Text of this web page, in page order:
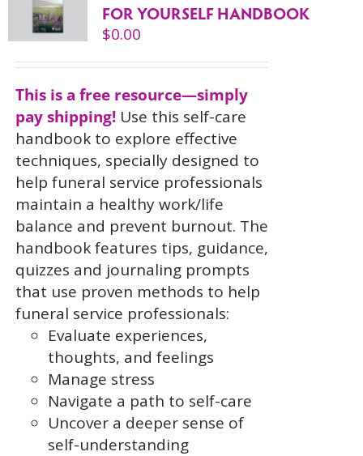
FOR YOURSELF HANDBOOK
$0.00
This is a free resource—simply
pay shipping! Use this self-care
handbook to explore effective
techniques, specially designed to
help funeral service professionals
maintain a healthy work/life
balance and prevent burnout. The
handbook features tips, guidance,
quizzes and journaling prompts
that use proven methods to help
funeral service professionals:
Evaluate experiences,
thoughts, and feelings
Manage stress
Navigate a path to self-care
Uncover a deeper sense of
self-understanding